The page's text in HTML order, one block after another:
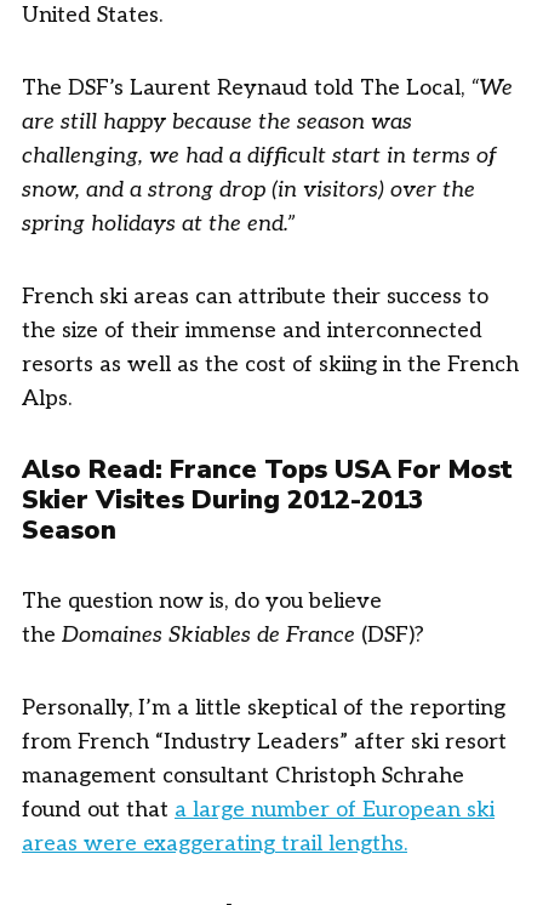
United States.
The DSF’s Laurent Reynaud told The Local, “We
are still happy because the season was
challenging, we had a difficult start in terms of
snow, and a strong drop (in visitors) over the
spring holidays at the end.”
French ski areas can attribute their success to
the size of their immense and interconnected
resorts as well as the cost of skiing in the French
Alps.
Also Read: France Tops USA For Most
Skier Visites During 2012-2013
Season
The question now is, do you believe
the Domaines Skiables de France (DSF)?
Personally, I’m a little skeptical of the reporting
from French “Industry Leaders” after ski resort
management consultant Christoph Schrahe
found out that a large number of European ski
areas were exaggerating trail lengths.